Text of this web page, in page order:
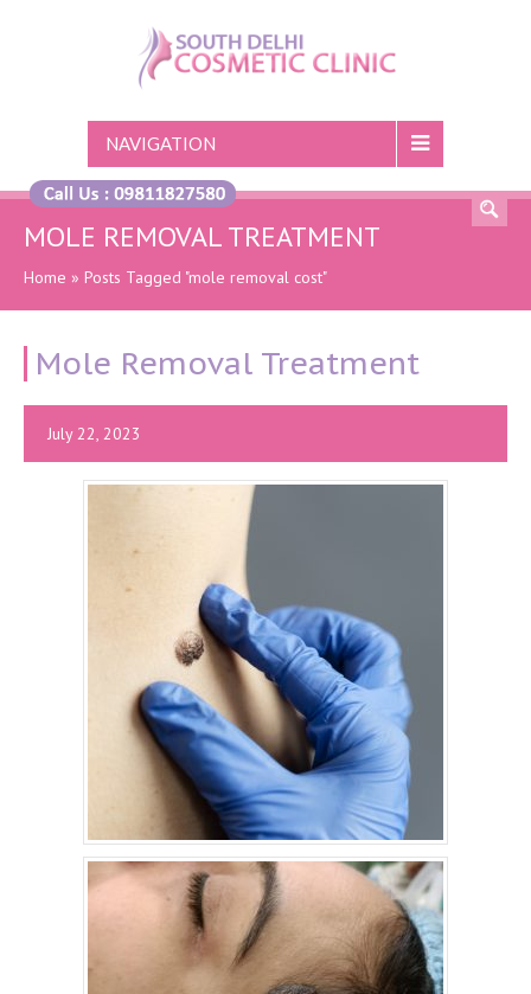
NAVIGATION
MOLE REMOVAL TREATMENT
Home » Posts Tagged "mole removal cost"
Mole Removal Treatment
July 22, 2023